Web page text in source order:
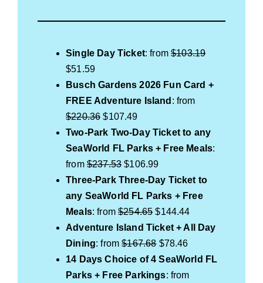
Single Day Ticket: from$103.19
$51.59
Busch Gardens 2026 Fun Card +
FREE Adventure Island : from
$220.36$107.49
Two-Park Two-Day Ticket to any
SeaWorld FL Parks + Free Meals:
from$237.53 $106.99
Three-Park Three-Day Ticket to
any SeaWorld FL Parks + Free
Meals: from$254.65$144.44
Adventure Island Ticket + All Day
Dining: from$167.68$78.46
14 Days Choice of 4 SeaWorld FL
Parks + Free Parkings: from